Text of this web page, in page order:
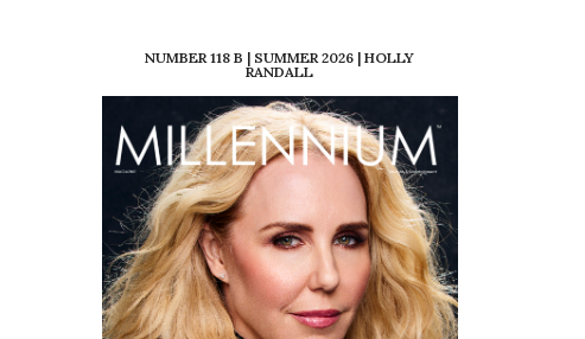
NUMBER 118 B | SUMMER 2026 | HOLLY
RANDALL